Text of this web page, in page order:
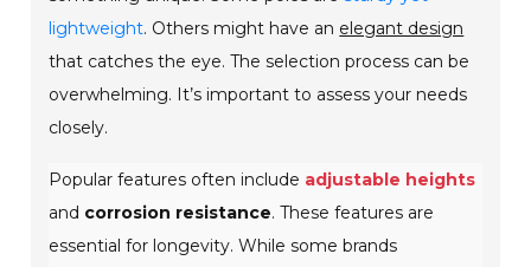
lightweight. Others might have an elegant design
that catches the eye. The selection process can be
overwhelming. It’s important to assess your needs
closely.
Popular features often include adjustable heights
and corrosion resistance. These features are
essential for longevity. While some brands